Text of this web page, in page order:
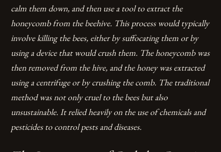
calm them down, and then use a tool to extract the
honeycomb from the beehive. This process would typically
involve killing the bees, either by suffocating them or by
using a device that would crush them. The honeycomb was
then removed from the hive, and the honey was extracted
using a centrifuge or by crushing the comb. The traditional
method was not only cruel to the bees but also
unsustainable.It relied heavily on the use of chemicals and
pesticides to control pests and diseases.